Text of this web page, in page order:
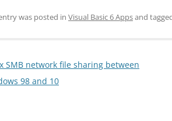
was posted in Visual Basic 6 Appsand
SMB network file sharing between
98 and 10